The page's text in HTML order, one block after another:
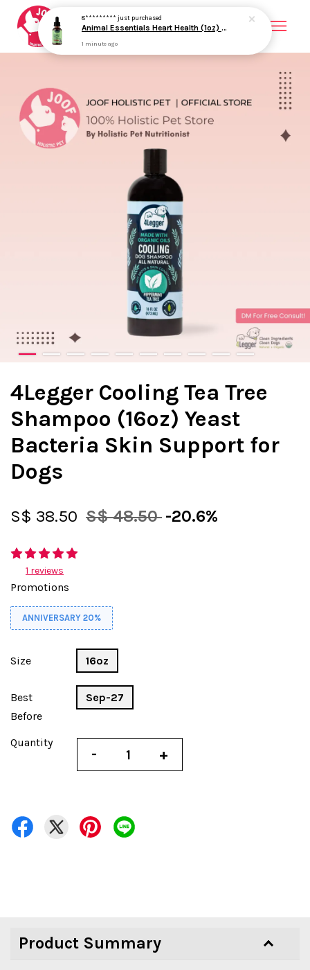
4Legger Cooling Tea Tree
Shampoo (16oz) Yeast
Bacteria Skin Support for
Dogs
S$ 38.50 S$ 48.50 -20.6%
1 reviews
Promotions
ANNIVERSARY 20%
Size 16oz
Best
Before
Sep-27
Quantity
- +
Product Summary
CONTINUE SHOPPING
8********* just purchased
Animal Essentials Heart Health (1oz) Heart Cardiovascular Antioxidant Support Herbal Tincture Organic for Dogs and Cats
1 minute ago